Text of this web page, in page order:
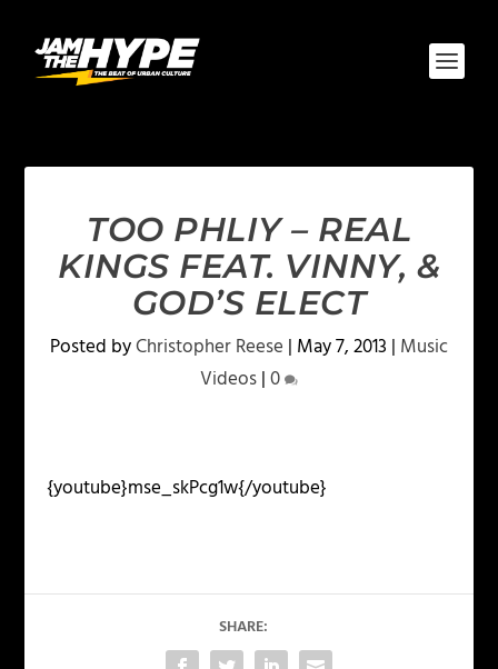
TOO PHLIY – REAL
KINGS FEAT. VINNY, &
GOD’S ELECT
Posted byChristopher Reese | May 7, 2013 | Music
Videos|0
{youtube}mse_skPcg1w{/youtube}
SHARE: